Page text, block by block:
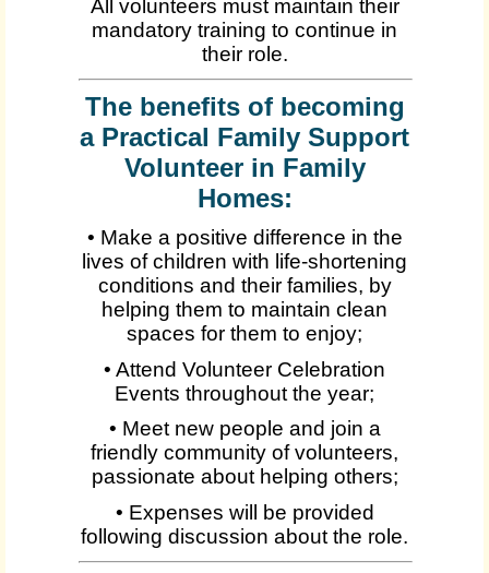
All volunteers must maintain their
mandatory training to continue in
their role.
The benefits of becoming
a Practical Family Support
Volunteer in Family
Homes:
• Make a positive difference in the
lives of children with life-shortening
conditions and their families, by
helping them to maintain clean
spaces for them to enjoy;
• Attend Volunteer Celebration
Events throughout the year;
• Meet new people and join a
friendly community of volunteers,
passionate about helping others;
• Expenses will be provided
following discussion about the role.